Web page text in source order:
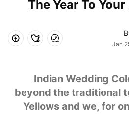
The Year To
Jan
Indian Wedding
beyond the traditional
Yellows and we, for